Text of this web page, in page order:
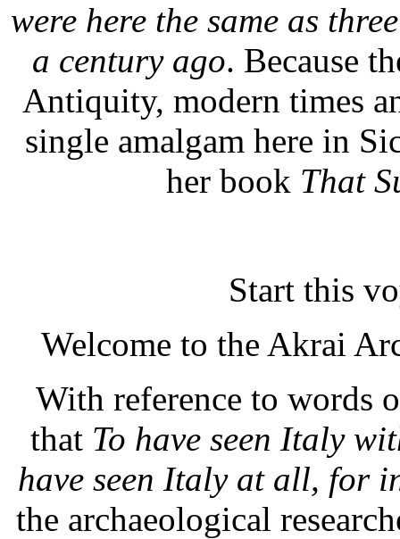
were here the same as
a century ago. Because
Antiquity, modern times
single amalgam here in
her book That
Start this
Welcome to the Akrai
With reference to words
that To have seen Italy
have seen Italy at all, for
the archaeological